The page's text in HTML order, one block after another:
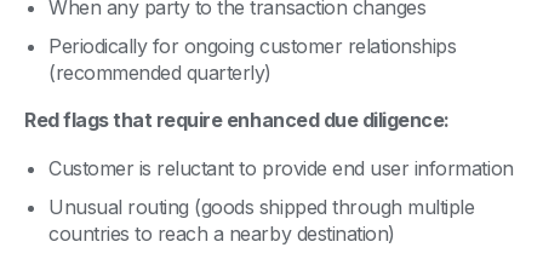
When any party to the transaction changes
Periodically for ongoing customer relationships
(recommended quarterly)
Red flags that require enhanced due diligence:
Customer is reluctant to provide end user information
Unusual routing (goods shipped through multiple
countries to reach a nearby destination)